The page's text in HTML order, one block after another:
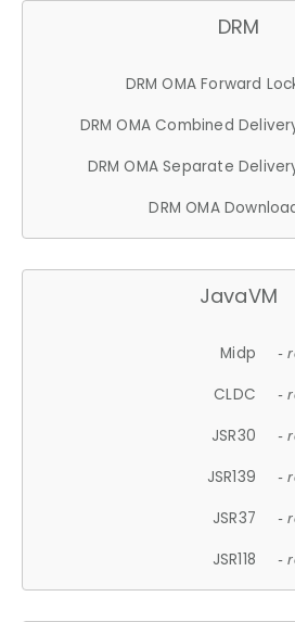
DRM
DRM OMA Forward
DRM OMA Combined
DRM OMA Separate
DRM OMA
JavaVM
Midp -
CLDC -
JSR30 -
JSR139 -
JSR37 -
JSR118 -